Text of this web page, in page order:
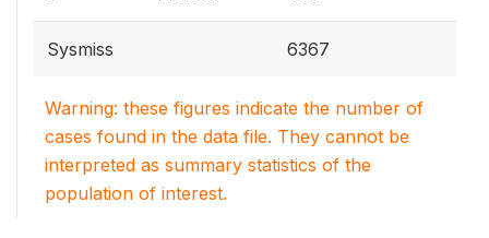
Sysmiss 6367
Warning: these figures indicate the number of
cases found in the data file. They cannot be
interpreted as summary statistics of the
population of interest.